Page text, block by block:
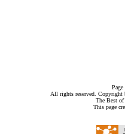
All rights reserved.
The Best
This page